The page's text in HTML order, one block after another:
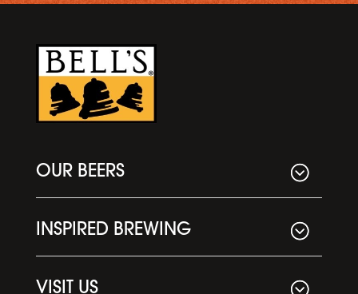
OUR BEERS
INSPIRED BREWING
VISIT US